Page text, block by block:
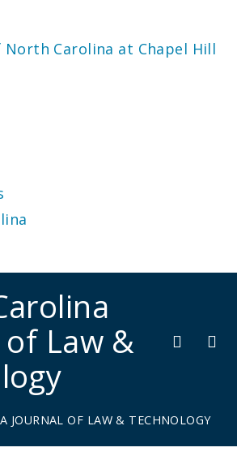
Carolina at Chapel Hill
of Law &
JOURNAL OF LAW & TECHNOLOGY